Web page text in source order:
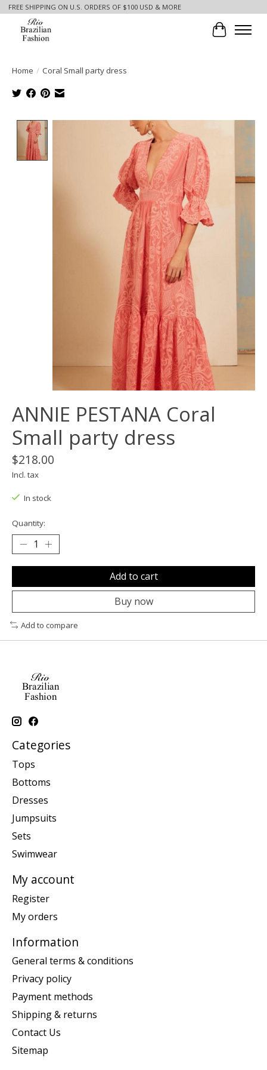
FREE SHIPPING ON U.S. ORDERS OF $100 USD & MORE
Cart
Home / Coral Small party dress
Product image slideshow Items
ANNIE PESTANA Coral
Small party dress
$218.00
Incl. tax
In stock
Quantity:
Add to cart
Buy now
Add to compare
Categories
Tops
Bottoms
Dresses
Jumpsuits
Sets
Swimwear
My account
Register
My orders
Information
General terms & conditions
Privacy policy
Payment methods
Shipping & returns
Contact Us
Sitemap